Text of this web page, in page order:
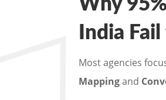
Why
India
Most agencies
Mappingand